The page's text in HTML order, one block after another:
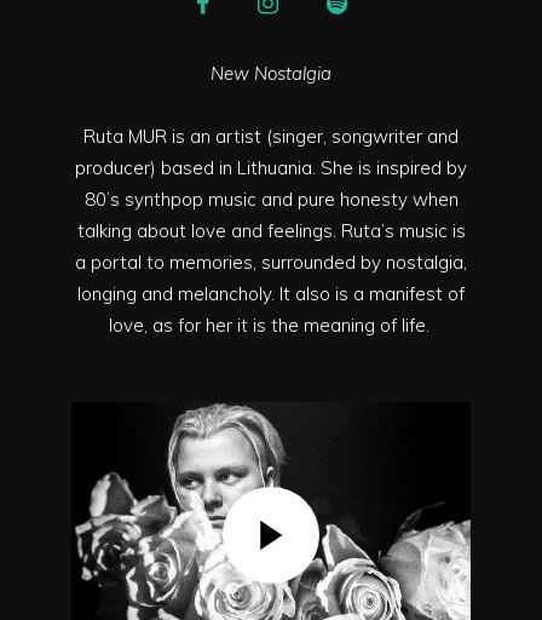
New Nostalgia
Ruta MUR is an artist (singer, songwriter and
producer) based in Lithuania. She is inspired by
80’s synthpop music and pure honesty when
talking about love and feelings. Ruta’s music is
a portal to memories, surrounded by nostalgia,
longing and melancholy. It also is a manifest of
love, as for her it is the meaning of life.